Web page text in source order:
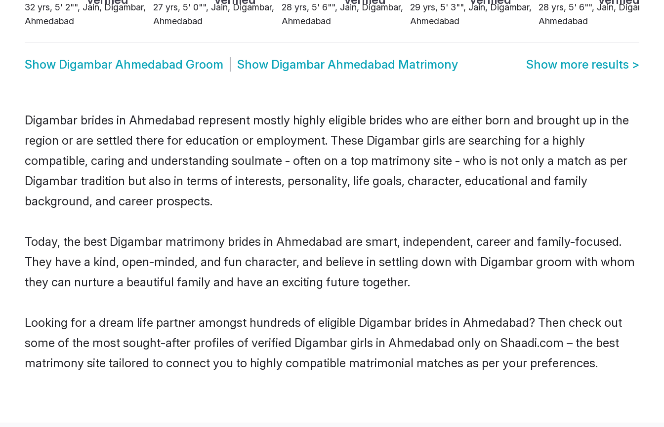
32 yrs, 5' 2"", Jain, Digambar,
Ahmedabad
27 yrs, 5' 0"", Jain, Digambar,
Ahmedabad
28 yrs, 5' 6"", Jain, Digambar,
Ahmedabad
29 yrs, 5' 3"", Jain, Digambar,
Ahmedabad
28 yrs, 5' 6"", Jain, Digambar,
Ahmedabad
Show Digambar Ahmedabad Groom Show Digambar Ahmedabad Matrimony Show more results >
Digambar brides in Ahmedabad represent mostly highly eligible brides who are either born and brought up in the
region or are settled there for education or employment. These Digambar girls are searching for a highly
compatible, caring and understanding soulmate - often on a top matrimony site - who is not only a match as per
Digambar tradition but also in terms of interests, personality, life goals, character, educational and family
background, and career prospects.
Today, the best Digambar matrimony brides in Ahmedabad are smart, independent, career and family-focused.
They have a kind, open-minded, and fun character, and believe in settling down with Digambar groom with whom
they can nurture a beautiful family and have an exciting future together.
Looking for a dream life partner amongst hundreds of eligible Digambar brides in Ahmedabad? Then check out
some of the most sought-after profiles of verified Digambar girls in Ahmedabad only on Shaadi.com – the best
matrimony site tailored to connect you to highly compatible matrimonial matches as per your preferences.